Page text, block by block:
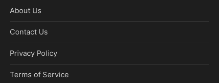
About Us
Contact Us
Privacy Policy
Terms of Service